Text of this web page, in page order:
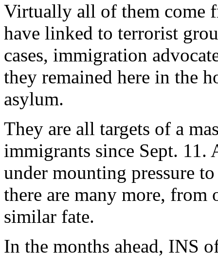
Virtually all of them come
have linked to terrorist
cases, immigration
they remained here in the
asylum.
They are all targets of a
immigrants since Sept. 11.
under mounting pressure
there are many more, from
similar fate.
In the months ahead, INS